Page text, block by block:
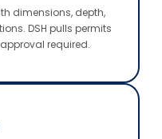
dimensions, depth,
DSH pulls permits
required.